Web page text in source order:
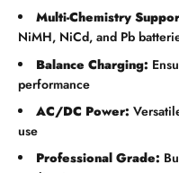
Multi-Chemistry
NiMH, NiCd, and Pb
Balance Charging:
performance
AC/DC Power:
use
Professional Grade: